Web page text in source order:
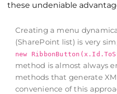
these undeniable
Creating a menu
(SharePoint list) is very
new
method is almost always
methods that generate
convenience of this